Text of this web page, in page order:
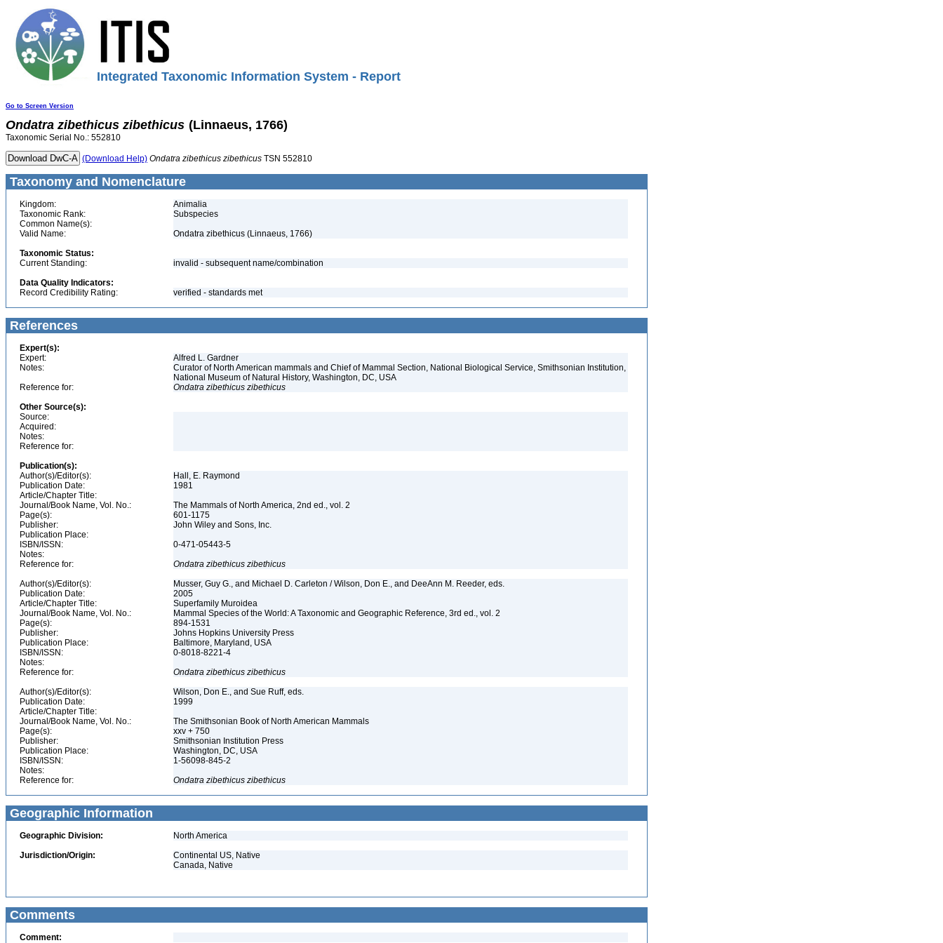
Integrated Taxonomic Information System - Report
Go to Screen Version
Ondatra zibethicus zibethicus (Linnaeus, 1766)
Taxonomic Serial No.: 552810
(Download Help) Ondatra zibethicus zibethicus TSN 552810
Taxonomy and Nomenclature
Kingdom:
Animalia
Taxonomic Rank:
Subspecies
Common Name(s):
Valid Name:
Ondatra zibethicus (Linnaeus, 1766)
Taxonomic Status:
Current Standing:
invalid - subsequent name/combination
Data Quality Indicators:
Record Credibility Rating:
verified - standards met
References
Expert(s):
Expert:
Alfred L. Gardner
Notes:
Curator of North American mammals and Chief of Mammal Section, National Biological Service, Smithsonian Institution,
National Museum of Natural History, Washington, DC, USA
Reference for:
Ondatra zibethicus zibethicus
Other Source(s):
Source:
Acquired:
Notes:
Reference for:
Publication(s):
Author(s)/Editor(s):
Hall, E. Raymond
Publication Date:
1981
Article/Chapter Title:
Journal/Book Name, Vol. No.:
The Mammals of North America, 2nd ed., vol. 2
Page(s):
601-1175
Publisher:
John Wiley and Sons, Inc.
Publication Place:
ISBN/ISSN:
0-471-05443-5
Notes:
Reference for:
Ondatra zibethicus zibethicus
Author(s)/Editor(s):
Musser, Guy G., and Michael D. Carleton / Wilson, Don E., and DeeAnn M. Reeder, eds.
Publication Date:
2005
Article/Chapter Title:
Superfamily Muroidea
Journal/Book Name, Vol. No.:
Mammal Species of the World: A Taxonomic and Geographic Reference, 3rd ed., vol. 2
Page(s):
894-1531
Publisher:
Johns Hopkins University Press
Publication Place:
Baltimore, Maryland, USA
ISBN/ISSN:
0-8018-8221-4
Notes:
Reference for:
Ondatra zibethicus zibethicus
Author(s)/Editor(s):
Wilson, Don E., and Sue Ruff, eds.
Publication Date:
1999
Article/Chapter Title:
Journal/Book Name, Vol. No.:
The Smithsonian Book of North American Mammals
Page(s):
xxv + 750
Publisher:
Smithsonian Institution Press
Publication Place:
Washington, DC, USA
ISBN/ISSN:
1-56098-845-2
Notes:
Reference for:
Ondatra zibethicus zibethicus
Geographic Information
Geographic Division:
North America
Jurisdiction/Origin:
Continental US, Native
Canada, Native
Comments
Comment: